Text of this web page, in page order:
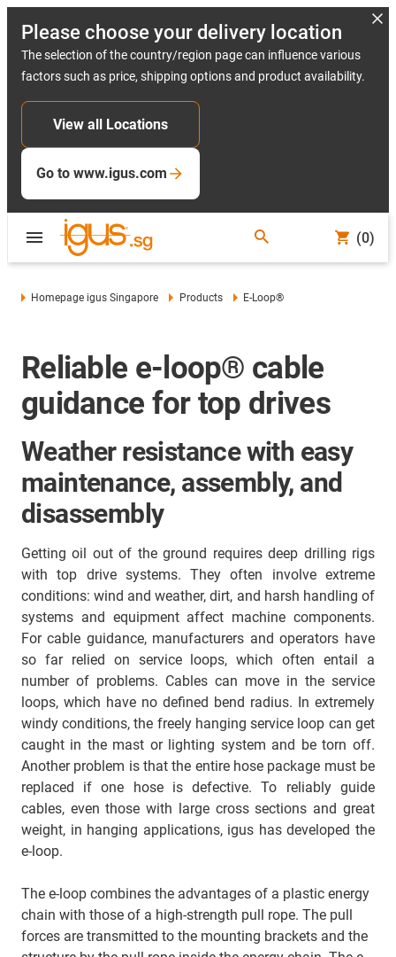
Please choose your delivery location
The selection of the country/region page can influence various
factors such as price, shipping options and product availability.
View all Locations
Go to www.igus.com
(0)
Homepage igus Singapore Products E-Loop®
Reliable e-loop® cable
guidance for top drives
Weather resistance with easy
maintenance, assembly, and
disassembly
Getting oil out of the ground requires deep drilling rigs
with top drive systems. They often involve extreme
conditions: wind and weather, dirt, and harsh handling of
systems and equipment affect machine components.
For cable guidance, manufacturers and operators have
so far relied on service loops, which often entail a
number of problems. Cables can move in the service
loops, which have no defined bend radius. In extremely
windy conditions, the freely hanging service loop can get
caught in the mast or lighting system and be torn off.
Another problem is that the entire hose package must be
replaced if one hose is defective. To reliably guide
cables, even those with large cross sections and great
weight, in hanging applications, igus has developed the
e-loop.
The e-loop combines the advantages of a plastic energy
chain with those of a high-strength pull rope. The pull
forces are transmitted to the mounting brackets and the